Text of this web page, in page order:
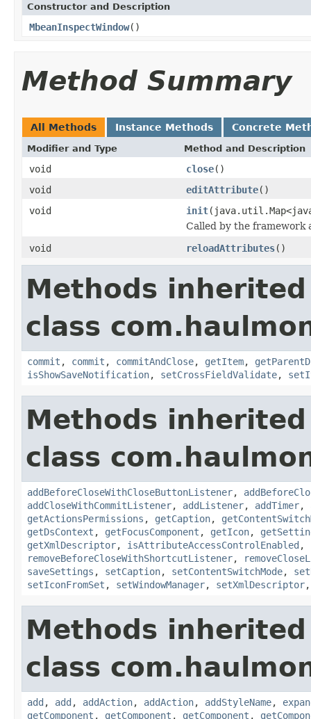
Constructor and Description
MbeanInspectWindow()
Method Summary
All Methods Instance Methods Concrete
Modifier and Type Method and Description
void close()
void
editAttribute()
void
init
Called by the framework
void
reloadAttributes()
Methods
class
commit , commit , commitAndClose, getItem,
isShowSaveNotification, setCrossFieldValidate,
Methods
class
addBeforeCloseWithCloseButtonListener,
addCloseWithCommitListener, addListener, addTimer,
getActionsPermissions , getCaption,
getDsContext , getFocusComponent , getIcon,
getXmlDescriptor, isAttributeAccessControlEnabled ,
removeBeforeCloseWithShortcutListener,
saveSettings , setCaption, setContentSwitchMode,
setIconFromSet , setWindowManager, setXmlDescriptor
Methods
class
add , add , addAction, addAction, addStyleName,
getComponent , getComponent , getComponent ,